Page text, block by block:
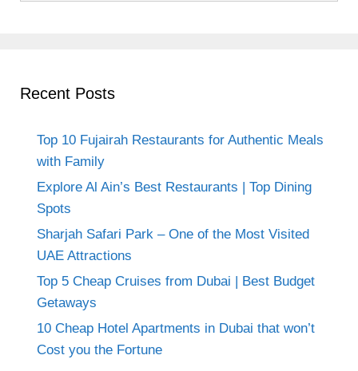
Recent Posts
Top 10 Fujairah Restaurants for Authentic Meals
with Family
Explore Al Ain’s Best Restaurants | Top Dining
Spots
Sharjah Safari Park – One of the Most Visited
UAE Attractions
Top 5 Cheap Cruises from Dubai | Best Budget
Getaways
10 Cheap Hotel Apartments in Dubai that won’t
Cost you the Fortune